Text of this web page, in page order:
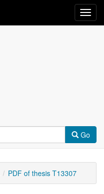
Go
PDF of thesis T13307